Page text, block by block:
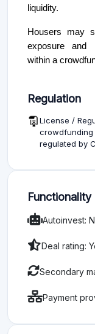
liquidity.
Housers may
exposure and
within a
Regulation
License /
crowdfunding
regulated by
Functionality
Autoinvest:
Deal rating:
Secondary
Payment